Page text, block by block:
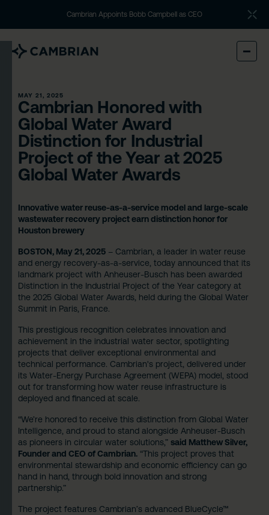
Cambrian Appoints Bobb Campbell as CEO
MAY 21, 2025
Cambrian Honored with
Global Water Award
Distinction for Industrial
Project of the Year at 2025
Global Water Awards
Innovative water reuse-as-a-service model and large-scale
wastewater recovery project earn distinction honor for
Houston brewery
BOSTON, May 21, 2025 – Cambrian, a leader in water reuse
and energy recovery-as-a-service, today announced that its
landmark project with Anheuser-Busch has been awarded
Distinction in the Industrial Project of the Year category at
the 2025 Global Water Awards, held during the Global Water
Summit in Paris, France.
This prestigious recognition celebrates innovation and
achievement in the industrial water sector, spotlighting
projects that deliver exceptional environmental and
technical performance. Cambrian's project, delivered under
its Water-Energy Purchase Agreement (WEPA) model, stood
out for transforming how water reuse infrastructure is
deployed and financed at scale.
“We’re honored to receive this distinction from Global Water
Intelligence, and proud to stand alongside Anheuser-Busch
as pioneers in circular water solutions,”said Matthew Silver,
Founder and CEO of Cambrian. “This project proves that
environmental stewardship and economic efficiency can go
hand in hand, through bold innovation and strong
partnership.”
The project features Cambrian’s advanced BlueCycle™